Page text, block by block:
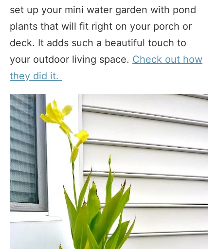
set up your mini water garden with pond
plants that will fit right on your porch or
deck. It adds such a beautiful touch to
your outdoor living space. Check out how
they did it.